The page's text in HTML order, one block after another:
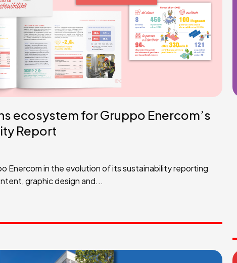
ecosystem for Gruppo Enercom’s
Report
Enercom in the evolution of its sustainability reporting
graphic design and...